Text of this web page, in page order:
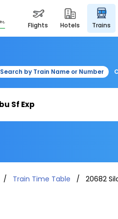
flights hotels trains
Search by Train Name or Number
Train Time Table 20682